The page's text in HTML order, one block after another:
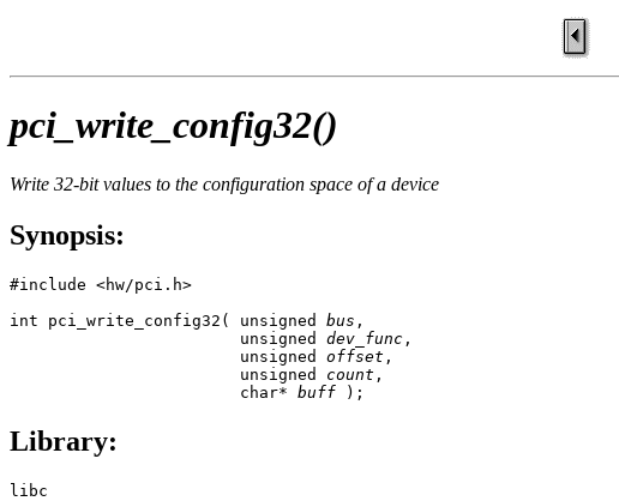
pci_write_config32()
Write 32-bit values to the configuration space of a device
Synopsis:
#include <hw/pci.h>
int pci_write_config32( unsigned bus ,
                        unsigned
dev_func ,
                        unsigned
offset ,
                        unsigned
count ,
                        char*
buff );
Library:
libc